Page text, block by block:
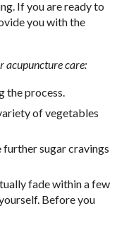
If you are ready to
you with the
acupuncture care:
the process.
of vegetables
further sugar cravings
fade within a few
Before you